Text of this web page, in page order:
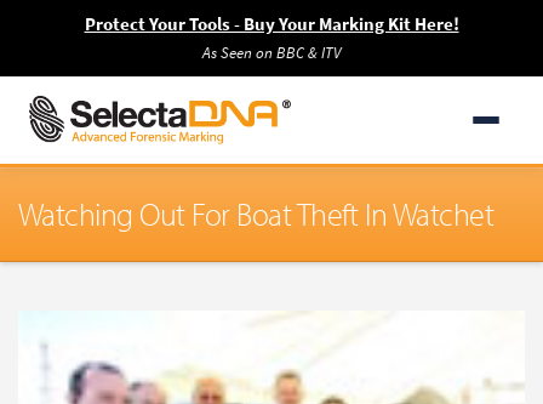
Protect Your Tools - Buy Your Marking Kit Here!
As Seen on BBC & ITV
Watching Out For Boat Theft In Watchet